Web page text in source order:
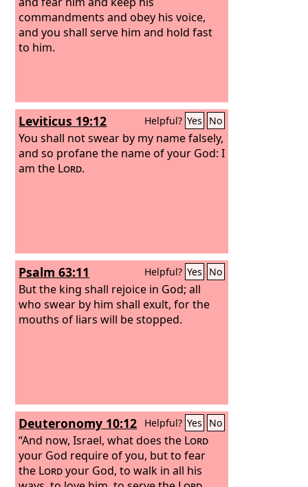
commandments and obey his voice,
and you shall serve him and hold fast
to him.
Leviticus 19:12 Helpful? Yes No
You shall not swear by my name falsely,
and so profane the name of your God: I
am the Lord.
Psalm 63:11 Helpful? Yes No
But the king shall rejoice in God; all
who swear by him shall exult, for the
mouths of liars will be stopped.
Deuteronomy 10:12 Helpful? Yes No
“And now, Israel, what does the Lord
your God require of you, but to fear
the Lordyour God, to walk in all his